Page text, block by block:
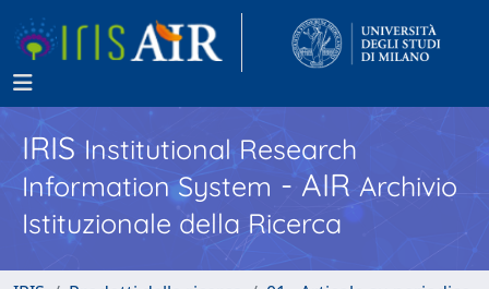
IRISInstitutional Research
Information System - AIR Archivio
Istituzionale della Ricerca